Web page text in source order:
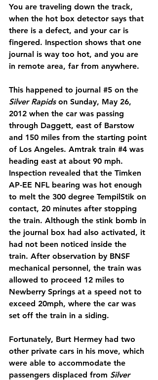
You are traveling down the track,
when the hot box detector says that
there is a defect, and your car is
fingered. Inspection shows that one
journal is way too hot, and you are
in remote area, far from anywhere.
This happened to journal #5 on the
Silver Rapids on Sunday, May 26,
2012 when the car was passing
through Daggett, east of Barstow
and 150 miles from the starting point
of Los Angeles. Amtrak train #4 was
heading east at about 90 mph.
Inspection revealed that the Timken
AP-EE NFL bearing was hot enough
to melt the 300 degree TempilStik on
contact, 20 minutes after stopping
the train. Although the stink bomb in
the journal box had also activated, it
had not been noticed inside the
train. After observation by BNSF
mechanical personnel, the train was
allowed to proceed 12 miles to
Newberry Springs at a speed not to
exceed 20mph, where the car was
set off the train in a siding.
Fortunately, Burt Hermey had two
other private cars in his move, which
were able to accommodate the
passengers displaced from Silver